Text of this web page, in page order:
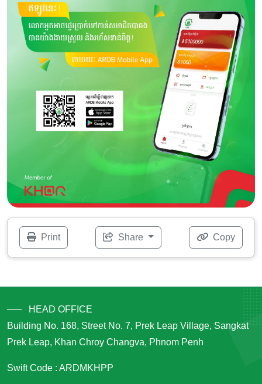
Print Share Copy
HEAD OFFICE
Building No. 168, Street No. 7, Prek Leap Village, Sangkat
Prek Leap, Khan Chroy Changva, Phnom Penh
Swift Code : ARDMKHPP